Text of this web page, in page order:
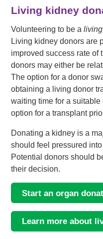
Living kidney
Volunteering to be a
Living kidney donors are
improved success rate of
donors may either be
The option for a donor
obtaining a living donor
waiting time for a
option for a transplant
Donating a kidney is a
should feel pressured
Potential donors should
their decision.
Start an organ
Learn more about